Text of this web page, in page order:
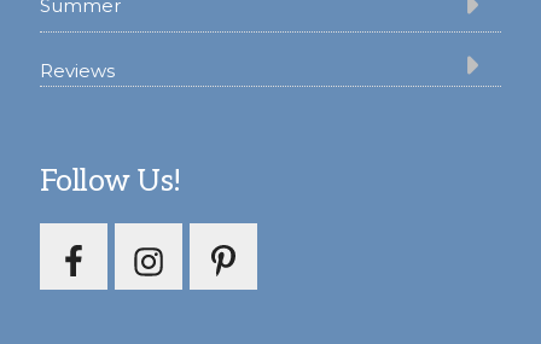
Summer
Reviews
Follow Us!